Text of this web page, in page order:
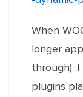
When
longer
through).
plugins